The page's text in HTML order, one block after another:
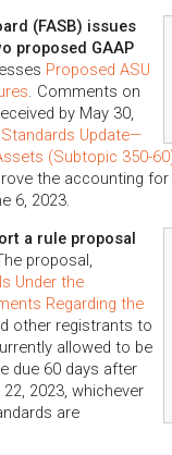
(FASB) issues
proposed GAAP
Proposed ASU
. Comments on
by May 30,
Update—
(Subtopic 350-
the accounting
6, 2023.
a rule proposal
proposal,
Under the
Regarding the
other registrants to
allowed to be
due 60 days after
2023, whichever
are